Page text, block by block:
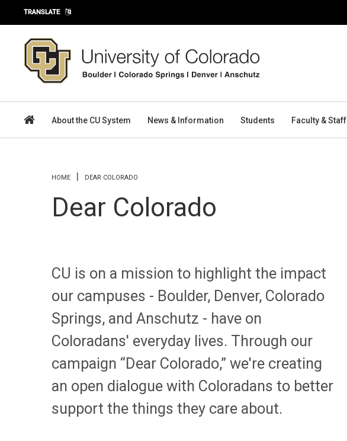
Skip to main content
TRANSLATE
About the CU System News & Information Students Faculty & Staff
You are here
HOME DEAR COLORADO
Dear Colorado
CU is on a mission to highlight the impact
our campuses - Boulder, Denver, Colorado
Springs, and Anschutz - have on
Coloradans' everyday lives. Through our
campaign “Dear Colorado,” we're creating
an open dialogue with Coloradans to better
support the things they care about.